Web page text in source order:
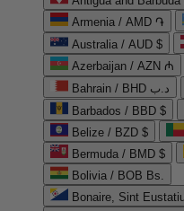
Armenia / AMD ֏
Australia / AUD $
Azerbaijan / AZN ₼
Bahrain / BHD د.ب
Barbados / BBD $
Belize / BZD $
Bermuda / BMD $
Bolivia / BOB Bs.
Bonaire, Sint